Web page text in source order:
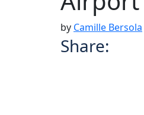
by Camille Bersola
Share: